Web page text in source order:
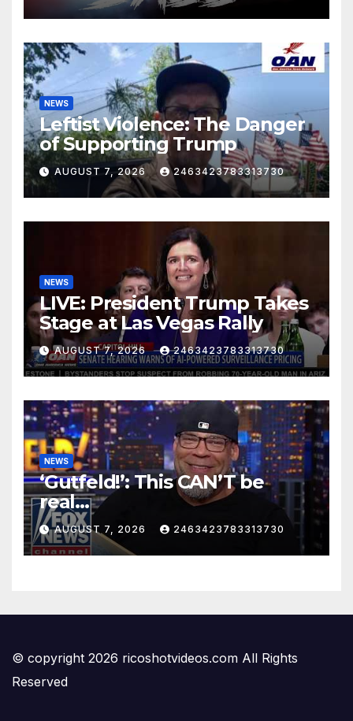
NEWS
Leftist Violence: The Danger
of Supporting Trump
AUGUST 7, 2026 2463423783313730
NEWS
LIVE: President Trump Takes
Stage at Las Vegas Rally
AUGUST 7, 2026 2463423783313730
NEWS
‘Gutfeld!’: This CAN’T be
real…
AUGUST 7, 2026 2463423783313730
© copyright 2026 ricoshotvideos.com All Rights
Reserved